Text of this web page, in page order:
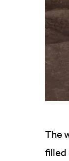
The
filled